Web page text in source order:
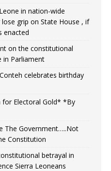
in nation-wide
grip on State House , if
enacted
on the constitutional
in Parliament
celebrates birthday
Electoral Gold* *By
The Government…..Not
Constitution
betrayal in
Sierra Leoneans